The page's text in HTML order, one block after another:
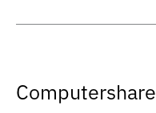
Computershare